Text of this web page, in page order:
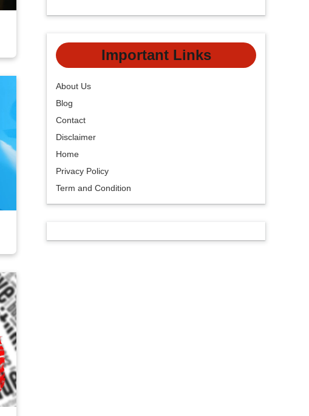
Important Links
About Us
Blog
Contact
Disclaimer
Home
Privacy Policy
Term and Condition